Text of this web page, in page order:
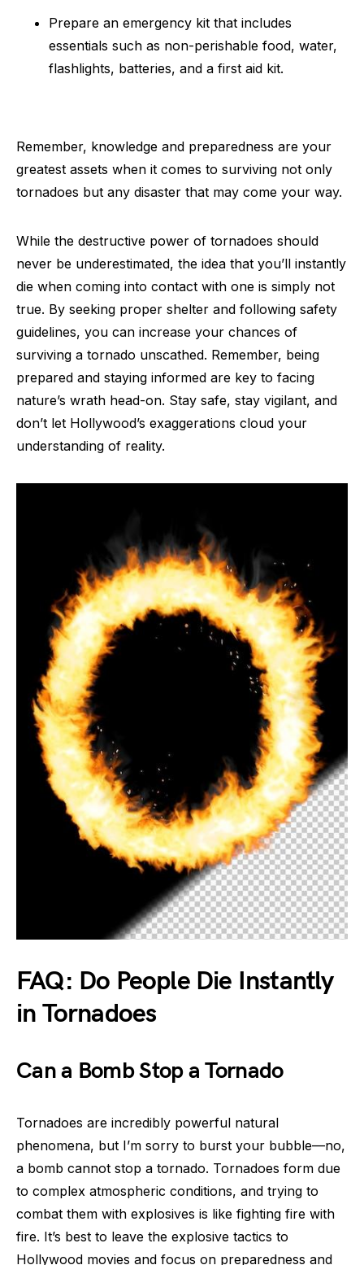
Prepare an emergency kit that includes
essentials such as non-perishable food, water,
flashlights, batteries, and a first aid kit.
Remember, knowledge and preparedness are your
greatest assets when it comes to surviving not only
tornadoes but any disaster that may come your way.
While the destructive power of tornadoes should
never be underestimated, the idea that you’ll instantly
die when coming into contact with one is simply not
true. By seeking proper shelter and following safety
guidelines, you can increase your chances of
surviving a tornado unscathed. Remember, being
prepared and staying informed are key to facing
nature’s wrath head-on. Stay safe, stay vigilant, and
don’t let Hollywood’s exaggerations cloud your
understanding of reality.
FAQ: Do People Die Instantly
in Tornadoes
Can a Bomb Stop a Tornado
Tornadoes are incredibly powerful natural
phenomena, but I’m sorry to burst your bubble—no,
a bomb cannot stop a tornado. Tornadoes form due
to complex atmospheric conditions, and trying to
combat them with explosives is like fighting fire with
fire. It’s best to leave the explosive tactics to
Hollywood movies and focus on preparedness and